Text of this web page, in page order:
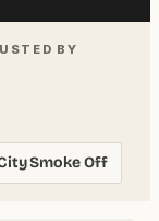
BY
Smoke Off